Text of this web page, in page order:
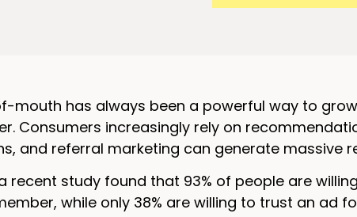
mouth has always been a powerful way to
Consumers increasingly rely on
and referral marketing can generate massive
recent study found that 93% of people are
while only 38% are willing to trust an ad